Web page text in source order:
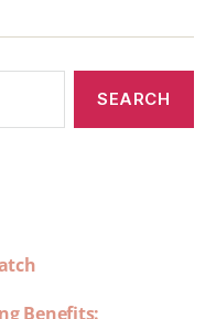
Benefits: